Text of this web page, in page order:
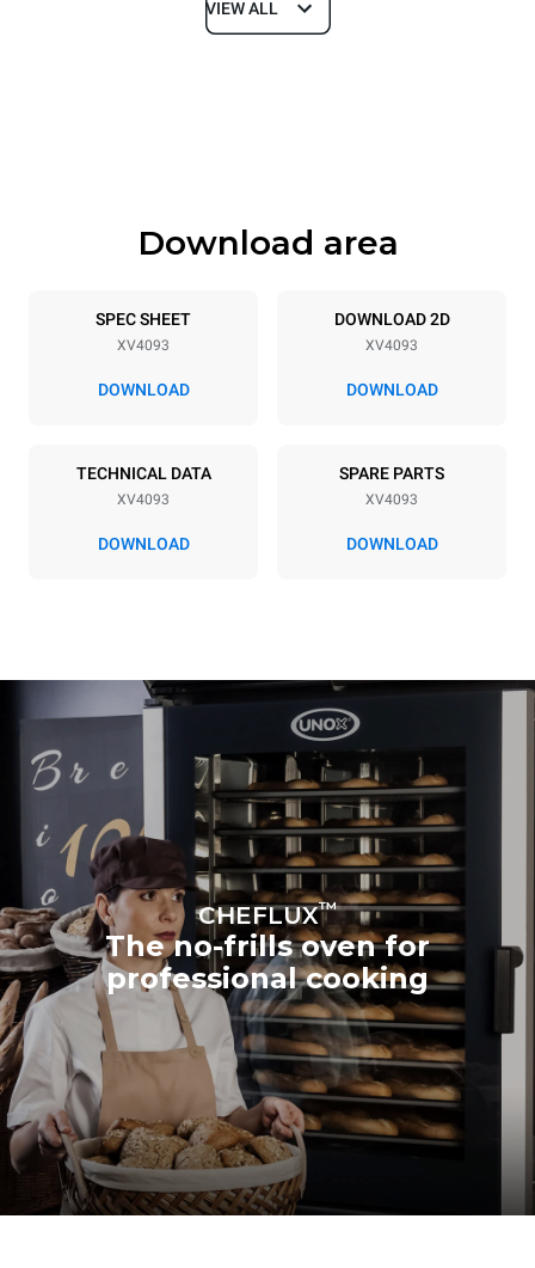
Dimensions
Trays specifications
20 GN 2/1
Distance between trays
Power supply
380-415V 3N~ 46,7 kW
VIEW ALL
Download area
SPEC SHEET
XV4093
DOWNLOAD
DOWNLOAD 2D
XV4093
DOWNLOAD
TECHNICAL DATA
XV4093
DOWNLOAD
SPARE PARTS
XV4093
DOWNLOAD
CHEFLUX™
The no-frills oven for
professional cooking